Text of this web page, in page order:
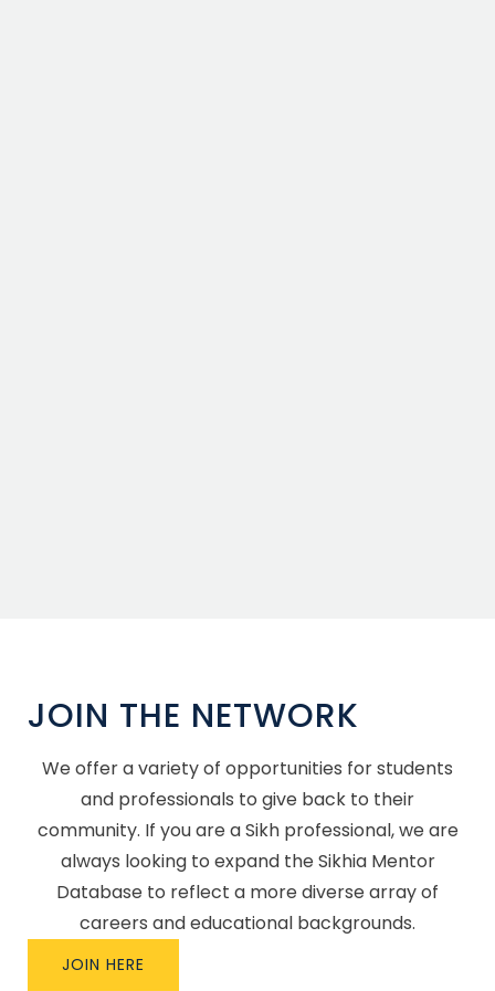
JOIN THE NETWORK
We offer a variety of opportunities for students
and professionals to give back to their
community. If you are a Sikh professional, we are
always looking to expand the Sikhia Mentor
Database to reflect a more diverse array of
careers and educational backgrounds.
JOIN HERE